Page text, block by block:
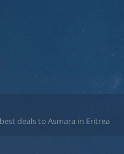
deals to Asmara in Eritrea